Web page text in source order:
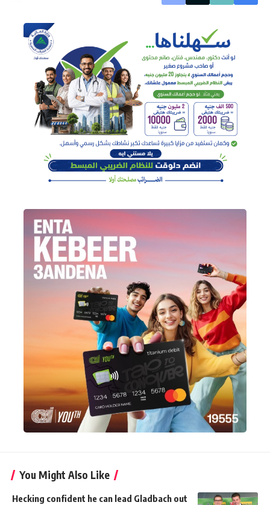
You Might Also Like
Hecking confident he can lead Gladbach out